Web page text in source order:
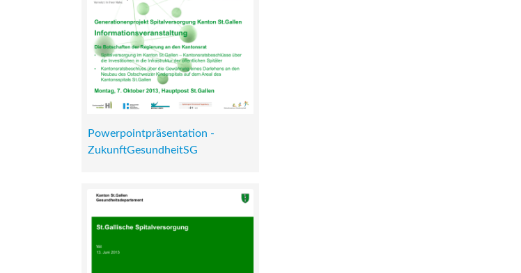
Powerpointpräsentation -
ZukunftGesundheitSG